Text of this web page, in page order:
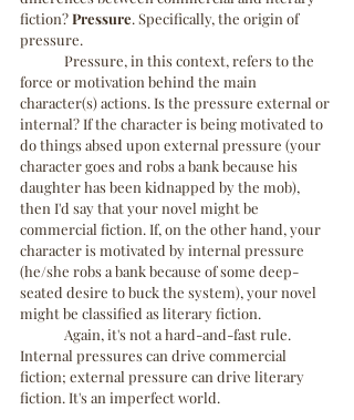
fiction? Pressure. Specifically, the origin of
pressure.
force or motivation behind the main
character(s) actions. Is the pressure external or
internal? If the character is being motivated to
do things absed upon external pressure (your
character goes and robs a bank because his
daughter has been kidnapped by the mob),
then I'd say that your novel might be
commercial fiction. If, on the other hand, your
character is motivated by internal pressure
(he/she robs a bank because of some deep-
seated desire to buck the system), your novel
might be classified as literary fiction.
Internal pressures can drive commercial
fiction; external pressure can drive literary
fiction. It's an imperfect world.